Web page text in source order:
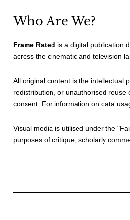
Who Are We?
Frame Rated is a digital publication
across the cinematic and television
All original content is the intellectual
redistribution, or unauthorised reuse
consent. For information on data
Visual media is utilised under the "
purposes of critique, scholarly